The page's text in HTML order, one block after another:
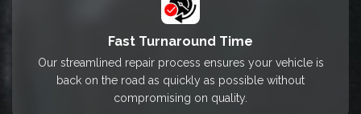
Fast Turnaround Time
Our streamlined repair process ensures your vehicle is
back on the road as quickly as possible without
compromising on quality.